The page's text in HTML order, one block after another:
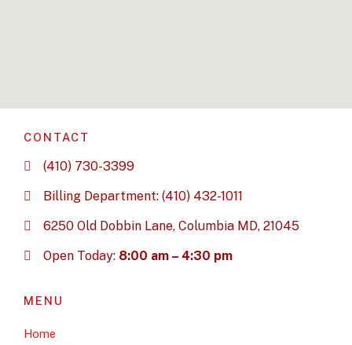
CONTACT
(410) 730-3399
Billing Department: (410) 432-1011
6250 Old Dobbin Lane, Columbia MD, 21045
Open Today: 8:00 am – 4:30 pm
MENU
Home